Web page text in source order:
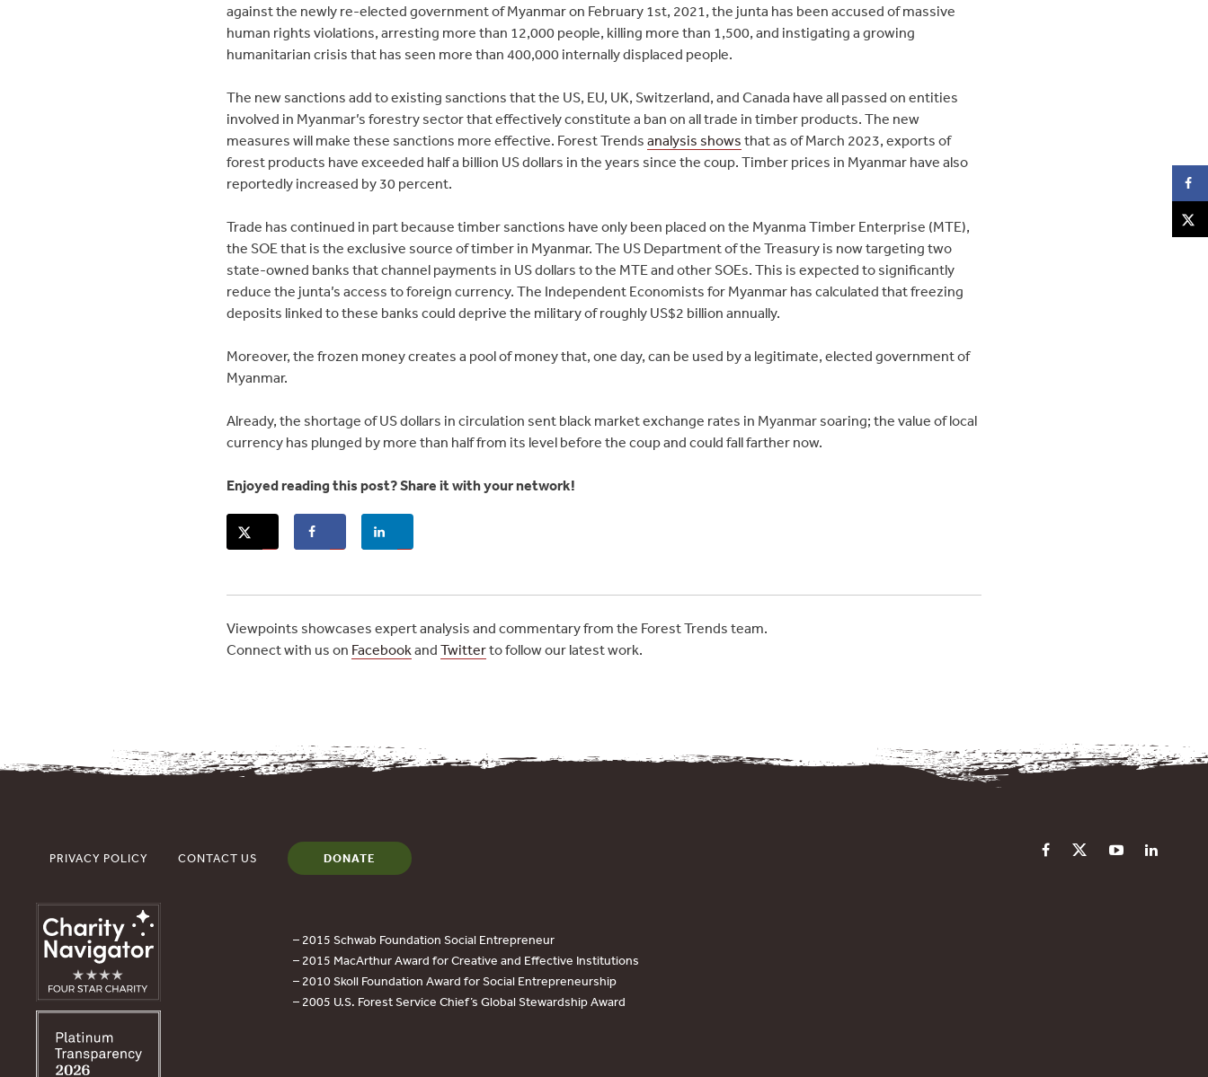
against the newly re-elected government of Myanmar on February 1st, 2021, the junta has been accused of massive
human rights violations, arresting more than 12,000 people, killing more than 1,500, and instigating a growing
humanitarian crisis that has seen more than 400,000 internally displaced people.
The new sanctions add to existing sanctions that the US, EU, UK, Switzerland, and Canada have all passed on entities
involved in Myanmar’s forestry sector that effectively constitute a ban on all trade in timber products. The new
measures will make these sanctions more effective. Forest Trends analysis shows that as of March 2023, exports of
forest products have exceeded half a billion US dollars in the years since the coup. Timber prices in Myanmar have also
reportedly increased by 30 percent.
Trade has continued in part because timber sanctions have only been placed on the Myanma Timber Enterprise (MTE),
the SOE that is the exclusive source of timber in Myanmar. The US Department of the Treasury is now targeting two
state-owned banks that channel payments in US dollars to the MTE and other SOEs. This is expected to significantly
reduce the junta’s access to foreign currency. The Independent Economists for Myanmar has calculated that freezing
deposits linked to these banks could deprive the military of roughly US$2 billion annually.
Moreover, the frozen money creates a pool of money that, one day, can be used by a legitimate, elected government of
Myanmar.
Already, the shortage of US dollars in circulation sent black market exchange rates in Myanmar soaring; the value of local
currency has plunged by more than half from its level before the coup and could fall farther now.
Enjoyed reading this post? Share it with your network!
Viewpoints showcases expert analysis and commentary from the Forest Trends team.
Connect with us on Facebook and Twitterto follow our latest work.
PRIVACY POLICY CONTACT US DONATE
– 2015 Schwab Foundation Social Entrepreneur
– 2015 MacArthur Award for Creative and Effective Institutions
– 2010 Skoll Foundation Award for Social Entrepreneurship
– 2005 U.S. Forest Service Chief’s Global Stewardship Award